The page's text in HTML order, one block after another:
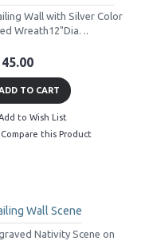
Wall with Silver Color
Wreath12"Dia. ..
TO CART
to Wish List
Compare this Product
Wall Scene
Nativity Scene on